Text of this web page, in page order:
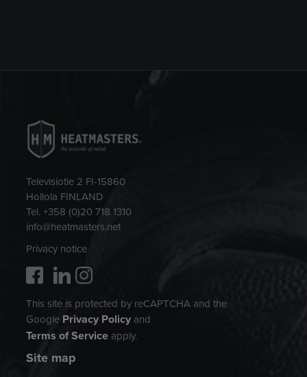
Televisiotie 2 FI-15860
Hollola FINLAND
Tel. +358 (0)20 718 1310
info@heatmasters.net
Privacy notice
This site is protected by reCAPTCHA and the
Google Privacy Policyand
Terms of Serviceapply.
Site map